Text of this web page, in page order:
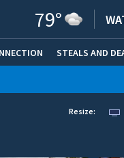
79°
STEALS AND
Resize: